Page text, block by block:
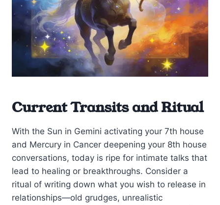
Current Transits and Ritual
With the Sun in Gemini activating your 7th house
and Mercury in Cancer deepening your 8th house
conversations, today is ripe for intimate talks that
lead to healing or breakthroughs. Consider a
ritual of writing down what you wish to release in
relationships—old grudges, unrealistic